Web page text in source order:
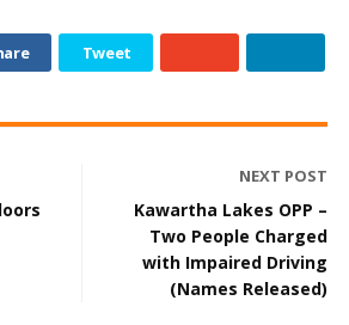
Tweet
NEXT POST
Kawartha Lakes OPP –
Two People Charged
with Impaired Driving
(Names Released)